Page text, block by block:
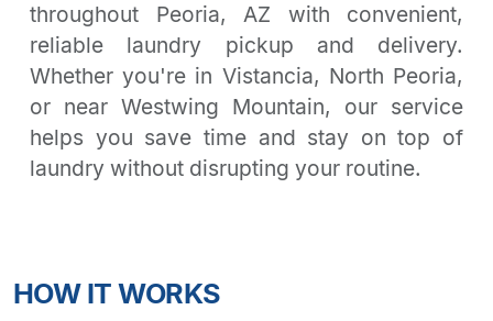
throughout Peoria, AZ with convenient,
reliable laundry pickup and delivery.
Whether you're in Vistancia, North Peoria,
or near Westwing Mountain, our service
helps you save time and stay on top of
laundry without disrupting your routine.
HOW IT WORKS